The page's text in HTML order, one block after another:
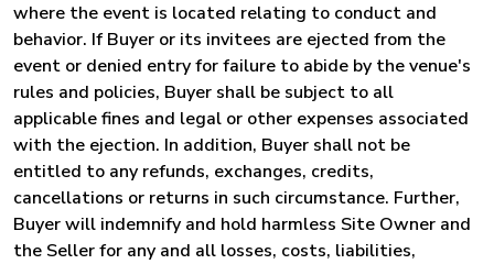
where the event is located relating to conduct and
behavior. If Buyer or its invitees are ejected from the
event or denied entry for failure to abide by the venue's
rules and policies, Buyer shall be subject to all
applicable fines and legal or other expenses associated
with the ejection. In addition, Buyer shall not be
entitled to any refunds, exchanges, credits,
cancellations or returns in such circumstance. Further,
Buyer will indemnify and hold harmless Site Owner and
the Seller for any and all losses, costs, liabilities,